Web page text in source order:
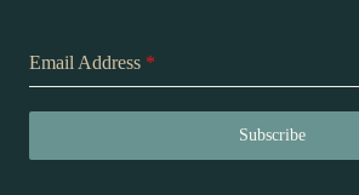
Email Address *
Subscribe